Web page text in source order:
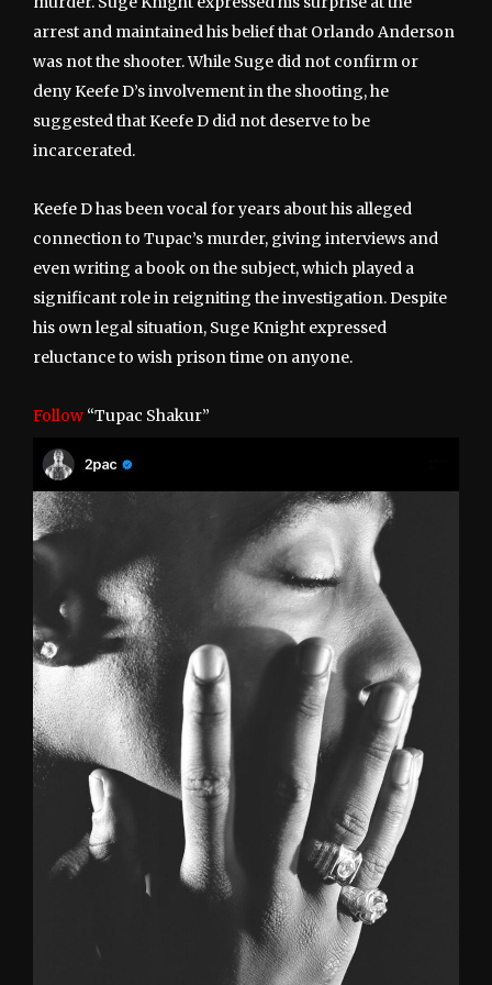
arrest and maintained his belief that Orlando Anderson
was not the shooter. While Suge did not confirm or
deny Keefe D’s involvement in the shooting, he
suggested that Keefe D did not deserve to be
incarcerated.
Keefe D has been vocal for years about his alleged
connection to Tupac’s murder, giving interviews and
even writing a book on the subject, which played a
significant role in reigniting the investigation. Despite
his own legal situation, Suge Knight expressed
reluctance to wish prison time on anyone.
Follow “Tupac Shakur”